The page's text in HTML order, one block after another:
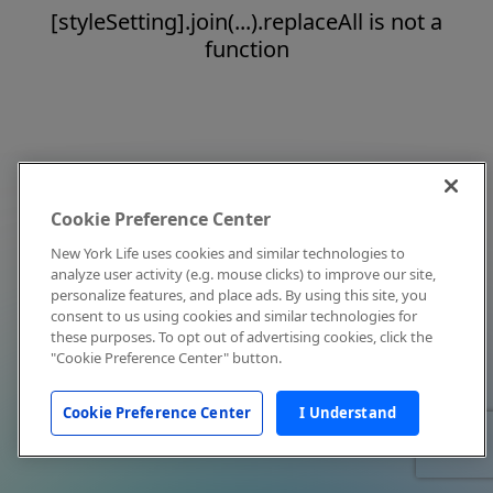
[styleSetting].join(...).replaceAll is not a
function
Cookie Preference Center
New York Life uses cookies and similar technologies to
analyze user activity (e.g. mouse clicks) to improve our site,
personalize features, and place ads. By using this site, you
consent to us using cookies and similar technologies for
these purposes. To opt out of advertising cookies, click the
"Cookie Preference Center" button.
Cookie Preference Center I Understand